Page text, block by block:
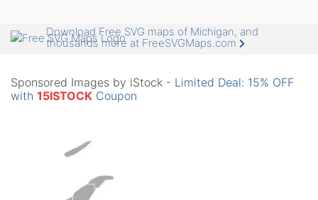
Download Free SVG maps of Michigan, and
thousands more at FreeSVGMaps.com
Sponsored Images by iStock - Limited Deal: 15% OFF
with 15ISTOCK Coupon